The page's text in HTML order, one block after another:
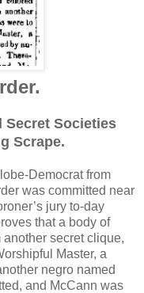
Secret Societies
Scrape.
Democrat from
was committed near
jury to-day
that a body of
secret clique,
Master, a
negro named
and McCann was